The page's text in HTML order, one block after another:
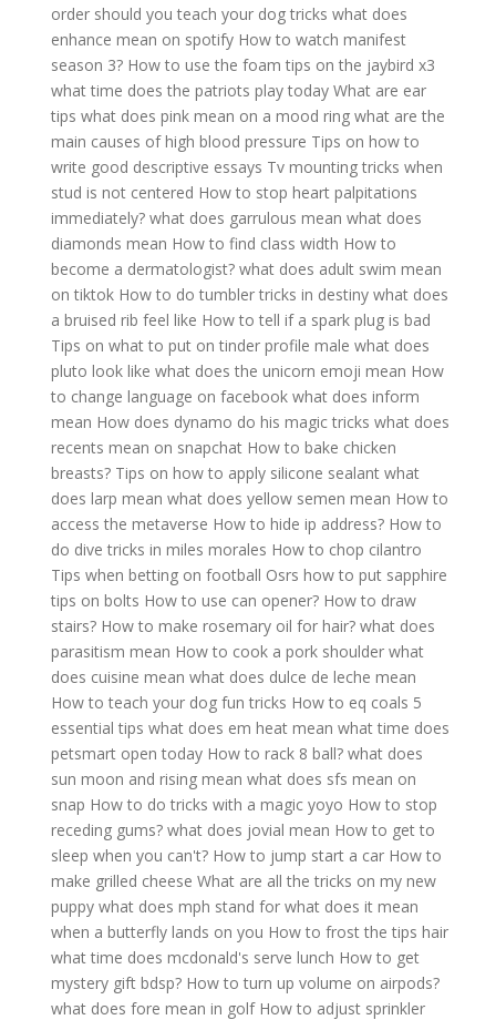
order should you teach your dog tricks what does
enhance mean on spotify How to watch manifest
season 3? How to use the foam tips on the jaybird x3
what time does the patriots play today What are ear
tips what does pink mean on a mood ring what are the
main causes of high blood pressure Tips on how to
write good descriptive essays Tv mounting tricks when
stud is not centered How to stop heart palpitations
immediately? what does garrulous mean what does
diamonds mean How to find class width How to
become a dermatologist? what does adult swim mean
on tiktok How to do tumbler tricks in destiny what does
a bruised rib feel like How to tell if a spark plug is bad
Tips on what to put on tinder profile male what does
pluto look like what does the unicorn emoji mean How
to change language on facebook what does inform
mean How does dynamo do his magic tricks what does
recents mean on snapchat How to bake chicken
breasts? Tips on how to apply silicone sealant what
does larp mean what does yellow semen mean How to
access the metaverse How to hide ip address? How to
do dive tricks in miles morales How to chop cilantro
Tips when betting on football Osrs how to put sapphire
tips on bolts How to use can opener? How to draw
stairs? How to make rosemary oil for hair? what does
parasitism mean How to cook a pork shoulder what
does cuisine mean what does dulce de leche mean
How to teach your dog fun tricks How to eq coals 5
essential tips what does em heat mean what time does
petsmart open today How to rack 8 ball? what does
sun moon and rising mean what does sfs mean on
snap How to do tricks with a magic yoyo How to stop
receding gums? what does jovial mean How to get to
sleep when you can't? How to jump start a car How to
make grilled cheese What are all the tricks on my new
puppy what does mph stand for what does it mean
when a butterfly lands on you How to frost the tips hair
what time does mcdonald's serve lunch How to get
mystery gift bdsp? How to turn up volume on airpods?
what does fore mean in golf How to adjust sprinkler